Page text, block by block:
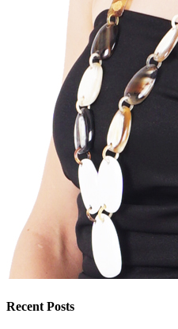
Recent Posts